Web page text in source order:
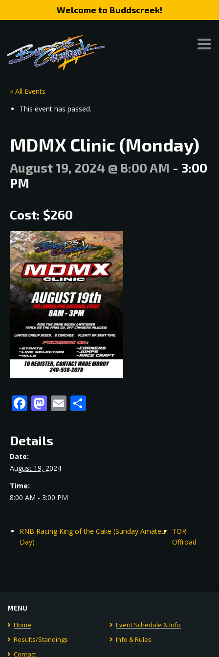
Welcome to Buddscreek!
« All Events
This event has passed.
MDMX Clinic (Monday)
August 19, 2024 @ 8:00 AM - 3:00
PM
Cost: $260
Facebook
Mastodon
Email
Details
Date:
August 19, 2024
Time:
8:00 AM - 3:00 PM
RNB Racing King of the Cake (Sunday Amateur
Day)
TOR
Offroad
MENU
Home
Event Schedule & Info
Results/Standings
Info & Rules
Contact